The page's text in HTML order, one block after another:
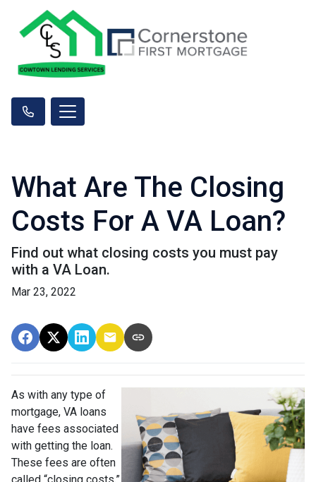
What Are The Closing
Costs For A VA Loan?
Find out what closing costs you must pay
with a VA Loan.
Mar 23, 2022
As with any type of
mortgage, VA loans
have fees associated
with getting the loan.
These fees are often